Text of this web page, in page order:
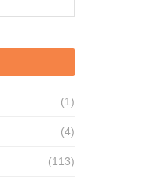
(1)
(4)
(113)